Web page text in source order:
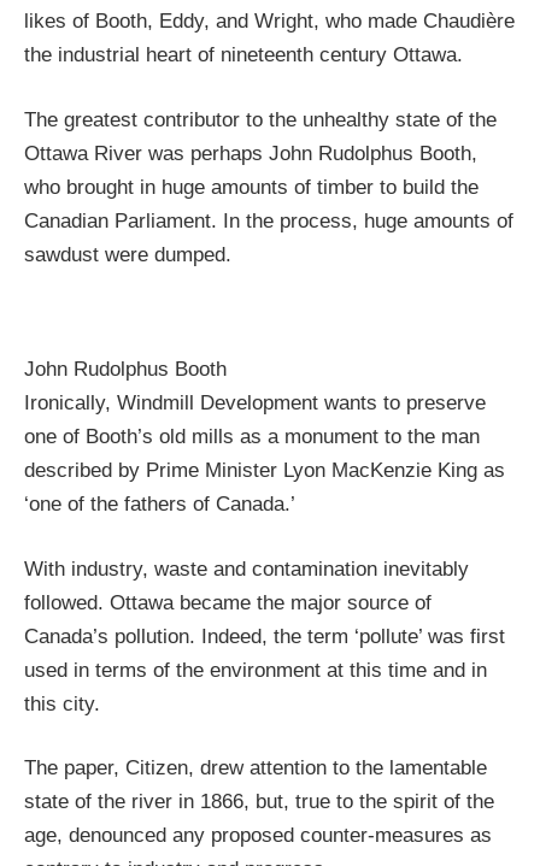
likes of Booth, Eddy, and Wright, who made Chaudière
the industrial heart of nineteenth century Ottawa.
The greatest contributor to the unhealthy state of the
Ottawa River was perhaps John Rudolphus Booth,
who brought in huge amounts of timber to build the
Canadian Parliament. In the process, huge amounts of
sawdust were dumped.
John Rudolphus Booth
Ironically, Windmill Development wants to preserve
one of Booth’s old mills as a monument to the man
described by Prime Minister Lyon MacKenzie King as
‘one of the fathers of Canada.’
With industry, waste and contamination inevitably
followed. Ottawa became the major source of
Canada’s pollution. Indeed, the term ‘pollute’ was first
used in terms of the environment at this time and in
this city.
The paper, Citizen, drew attention to the lamentable
state of the river in 1866, but, true to the spirit of the
age, denounced any proposed counter-measures as